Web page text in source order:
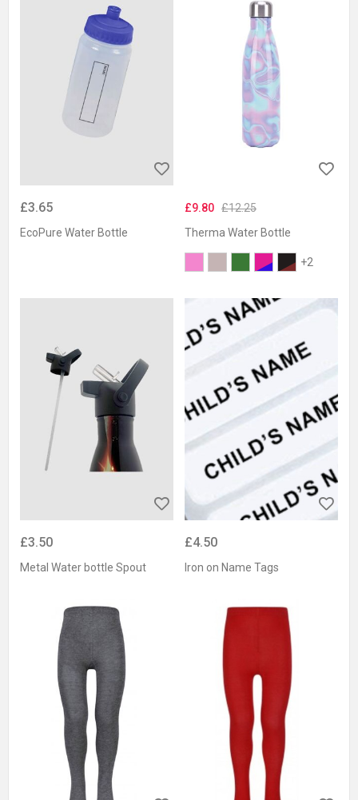
£3.65
EcoPure Water Bottle
£9.80 £12.25
Therma Water Bottle
+2
£3.50
Metal Water bottle Spout
£4.50
Iron on Name Tags